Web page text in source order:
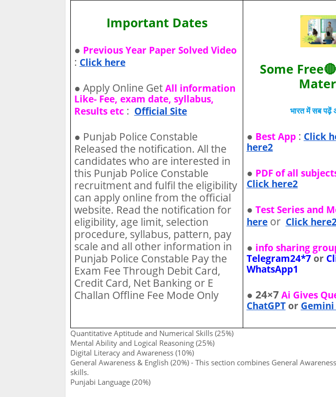
Important Dates
● Previous Year Paper Solved Video
: Click here
● Apply Online Get All information
Like- Fee, exam date, syllabus,
Results etc : Official Site
● Punjab Police Constable
Released the notification. All the
candidates who are interested in
this Punjab Police Constable
recruitment and fulfil the eligibility
can apply online from the official
website. Read the notification for
eligibility, age limit, selection
procedure, syllabus, pattern, pay
scale and all other information in
Punjab Police Constable Pay the
Exam Fee Through Debit Card,
Credit Card, Net Banking or E
Challan Offline Fee Mode Only
Some
भारत में सब
● Best App: Click
here2
● PDF of all
Click here2
● Test Series and
hereor Click
● info sharing
Telegram24*7 or
WhatsApp1
● 24×7Ai Gives
ChatGPT or Gemini
Quantitative Aptitude and Numerical Skills (25%)
Mental Ability and Logical Reasoning (25%)
Digital Literacy and Awareness (10%)
General Awareness & English (20%) - This section combines General
skills.
Punjabi Language (20%)